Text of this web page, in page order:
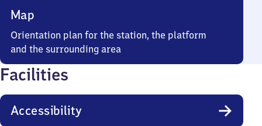
Map
Orientation plan for the station, the platform
and the surrounding area
Facilities
Accessibility